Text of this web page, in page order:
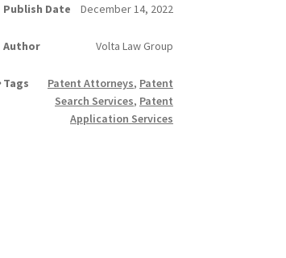
Publish Date December 14, 2022
Author Volta Law Group
Tags Patent Attorneys, Patent
Search Services, Patent
Application Services